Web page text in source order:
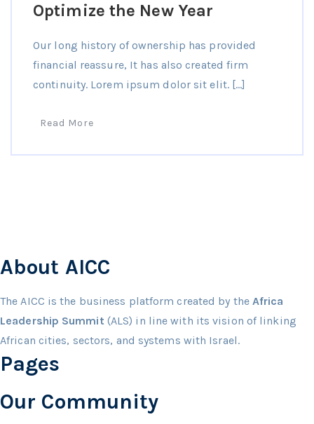
Optimize the New Year
Our long history of ownership has provided
financial reassure, It has also created firm
continuity. Lorem ipsum dolor sit elit. […]
Read More
About AICC
The AICC is the business platform created by the Africa
Leadership Summit (ALS) in line with its vision of linking
African cities, sectors, and systems with Israel.
Pages
Our Community